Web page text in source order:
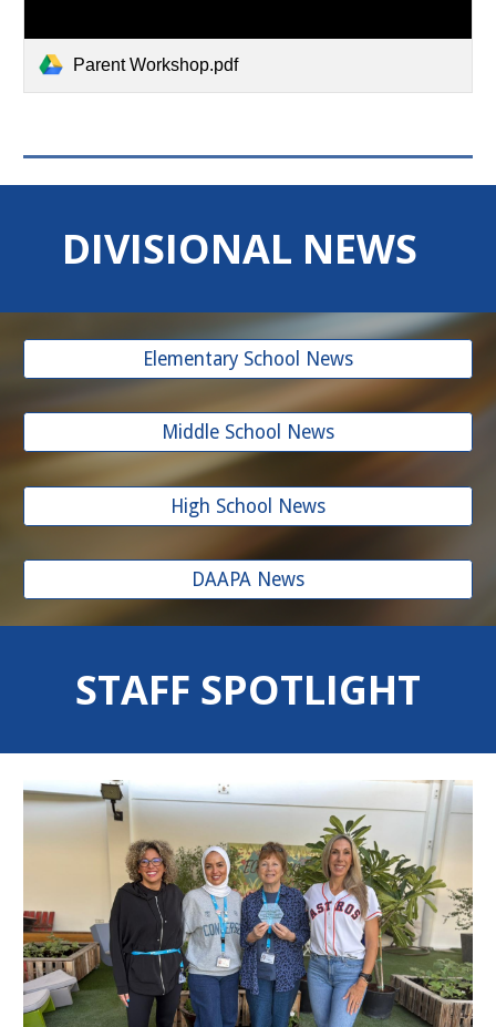
Parent Workshop.pdf
DIVISIONAL NEWS
Elementary School News
Middle School News
High School News
DAAPA News
STAFF SPOTLIGHT